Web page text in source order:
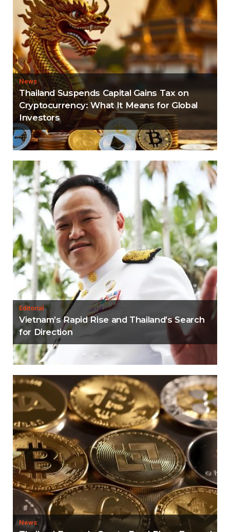
News
Thailand Suspends Capital Gains Tax on
Cryptocurrency: What It Means for Global
Investors
Editorial
Vietnam’s Rapid Rise and Thailand’s Search
for Direction
News